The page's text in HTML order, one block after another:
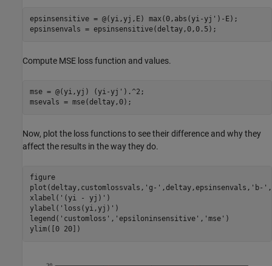
epsinsensitive = @(yi,yj,E) max(0,abs(yi-yj')-E);
epsinsenvals = epsinsensitive(deltay,0,0.5);
Compute MSE loss function and values.
mse = @(yi,yj) (yi-yj').^2;
msevals = mse(deltay,0);
Now, plot the loss functions to see their difference and why they
affect the results in the way they do.
figure
plot(deltay,customlossvals, 'g-' ,deltay,epsinsenvals, 'b-'
xlabel( '(yi - yj)' )
ylabel( 'loss(yi,yj)' )
legend( 'customloss' , 'epsiloninsensitive' , 'mse' )
ylim([0 20])